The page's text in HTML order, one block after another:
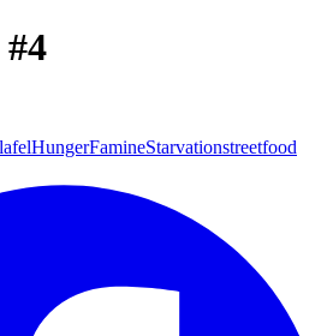
HungerFamineStarvationstreetfood